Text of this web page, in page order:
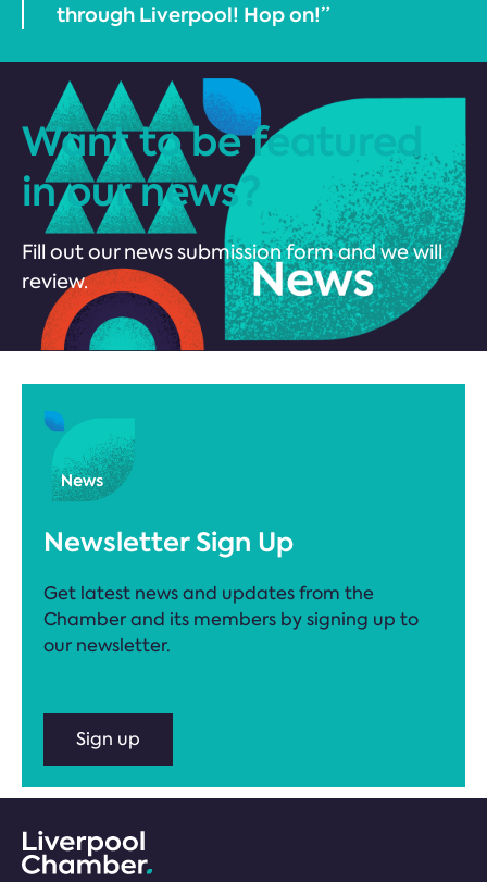
through Liverpool! Hop on!”
Want to be featured
in our news?
Fill out our news submission form and we will
review.
Newsletter Sign Up
Get latest news and updates from the
Chamber and its members by signing up to
our newsletter.
Sign up